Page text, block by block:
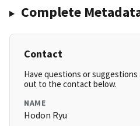
Complete
Contact
Have questions or
out to the contact below.
NAME
Hodon Ryu